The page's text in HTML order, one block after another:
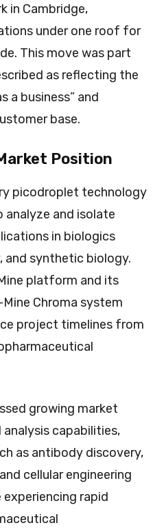
in Cambridge,
under one roof for
This move was part
as reflecting the
a business” and
base.
Position
picodroplet technology
analyze and isolate
in biologics
and synthetic biology.
platform and its
Chroma system
project timelines from
growing market
capabilities,
as antibody discovery,
cellular engineering
rapid